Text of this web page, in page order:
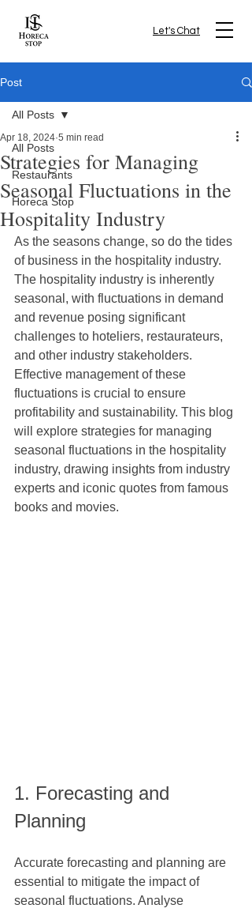
Let's Chat
Post
All Posts
Restaurants
Horeca Stop
All Posts
Strategies for Managing
Seasonal Fluctuations in the
Hospitality Industry
Apr 18, 2024 5 min read
As the seasons change, so do the tides
of business in the hospitality industry.
The hospitality industry is inherently
seasonal, with fluctuations in demand
and revenue posing significant
challenges to hoteliers, restaurateurs,
and other industry stakeholders.
Effective management of these
fluctuations is crucial to ensure
profitability and sustainability. This blog
will explore strategies for managing
seasonal fluctuations in the hospitality
industry, drawing insights from industry
experts and iconic quotes from famous
books and movies.
1. Forecasting and
Planning
Accurate forecasting and planning are
essential to mitigate the impact of
seasonal fluctuations. Analyse